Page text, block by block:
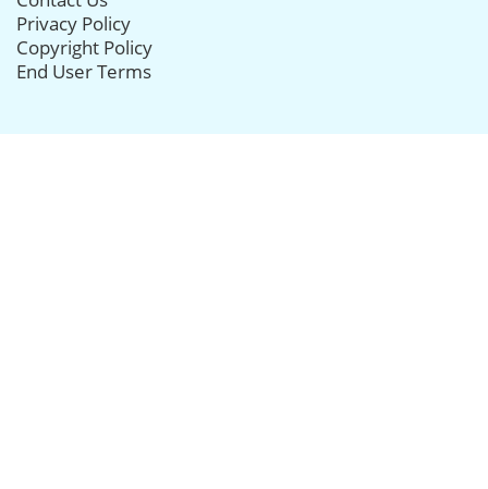
Privacy Policy
Copyright Policy
End User Terms